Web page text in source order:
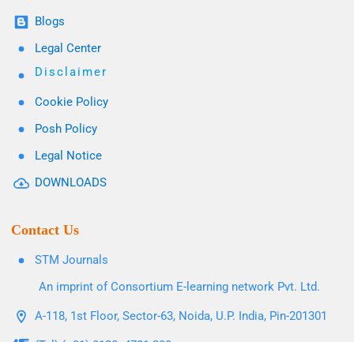
Blogs
Legal Center
Disclaimer
Cookie Policy
Posh Policy
Legal Notice
DOWNLOADS
Contact Us
STM Journals
An imprint of Consortium E-learning network Pvt. Ltd.
A-118, 1st Floor, Sector-63, Noida, U.P. India, Pin-201301